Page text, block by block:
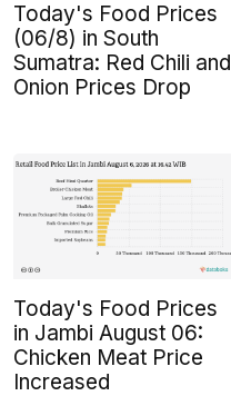
Today's Food Prices
(06/8) in South
Sumatra: Red Chili and
Onion Prices Drop
Today's Food Prices
in Jambi August 06:
Chicken Meat Price
Increased